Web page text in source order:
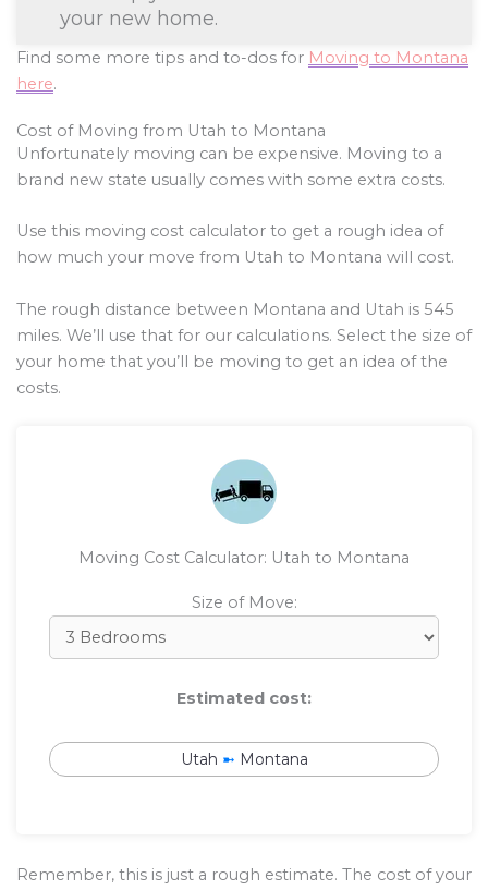
your new home.
Find some more tips and to-dos for Moving to Montana
here.
Cost of Moving from Utah to Montana
Unfortunately moving can be expensive. Moving to a
brand new state usually comes with some extra costs.
Use this moving cost calculator to get a rough idea of
how much your move from Utah to Montana will cost.
The rough distance between Montana and Utah is 545
miles. We’ll use that for our calculations. Select the size of
your home that you’ll be moving to get an idea of the
costs.
Moving Cost Calculator: Utah to Montana
Size of Move:
Estimated cost:
Utah ➼ Montana
Remember, this is just a rough estimate. The cost of your